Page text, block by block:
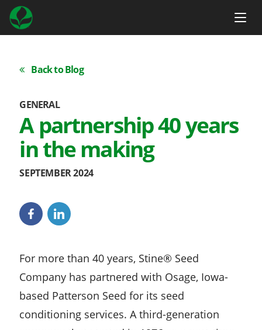
Back to Blog
GENERAL
A partnership 40 years
in the making
SEPTEMBER 2024
For more than 40 years, Stine® Seed
Company has partnered with Osage, Iowa-
based Patterson Seed for its seed
conditioning services. A third-generation